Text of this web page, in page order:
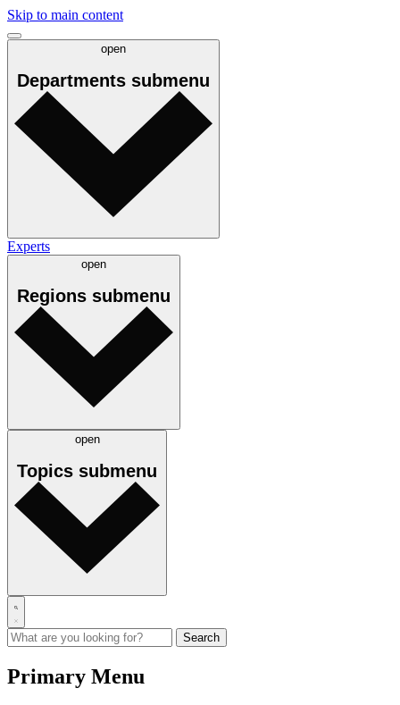
Skip to main content
open
Departments submenu
Experts
open
Regions submenu
open
Topics submenu
Primary Menu